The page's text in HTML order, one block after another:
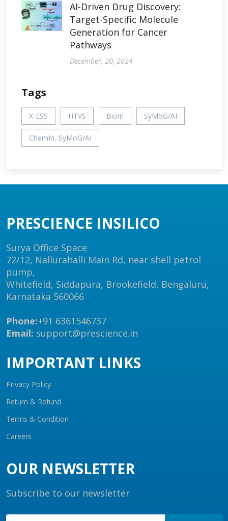
AI-Driven Drug Discovery:
Target-Specific Molecule
Generation for Cancer
Pathways
December, 20, 2024
Tags
X-ESS HTVS BioIn SyMoG/AI
ChemIn, SyMoG/AI
PRESCIENCE INSILICO
Surya Office Space
72/12, Nallurahalli Main Rd, near shell petrol
pump,
Whitefield, Siddapura, Brookefield, Bengaluru,
Karnataka 560066
Phone:+91 6361546737
Email: support@prescience.in
IMPORTANT LINKS
Privacy Policy
Return & Refund
Terms & Condition
Careers
OUR NEWSLETTER
Subscribe to our newsletter